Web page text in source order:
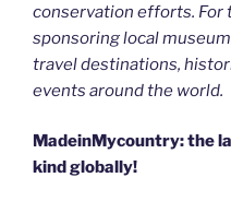
conservation efforts. For
sponsoring local
travel destinations,
events around the world.
MadeinMycountry: the
kind globally!